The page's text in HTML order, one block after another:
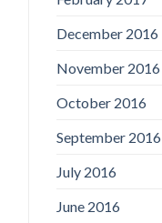
December 2016
November 2016
October 2016
September 2016
July 2016
June 2016